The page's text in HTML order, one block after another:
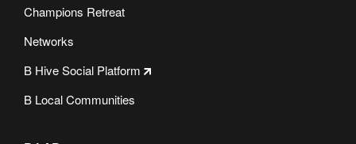
Champions Retreat
Networks
B Hive Social Platform
B Local Communities